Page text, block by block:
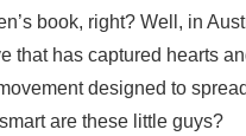
book, right? Well, in
that has captured hearts
designed to
are these little guys?